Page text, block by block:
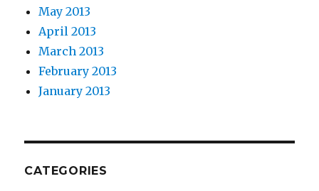
May 2013
April 2013
March 2013
February 2013
January 2013
CATEGORIES